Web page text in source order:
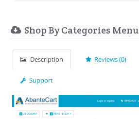
Shop By Categories Menu
Description Reviews (0)
Support